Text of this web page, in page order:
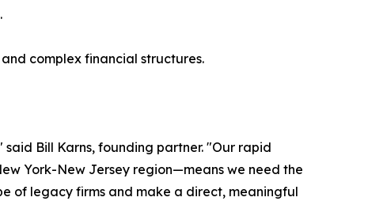
complex financial structures.
Bill Karns, founding partner. "Our rapid
York-New Jersey region—means we need the
of legacy firms and make a direct, meaningful